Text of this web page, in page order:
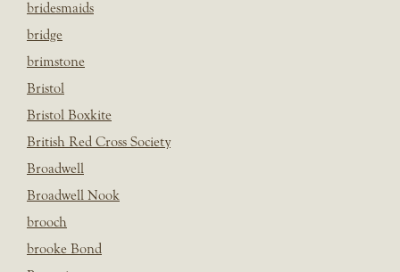
bridesmaids
bridge
brimstone
Bristol
Bristol Boxkite
British Red Cross Society
Broadwell
Broadwell Nook
brooch
brooke Bond